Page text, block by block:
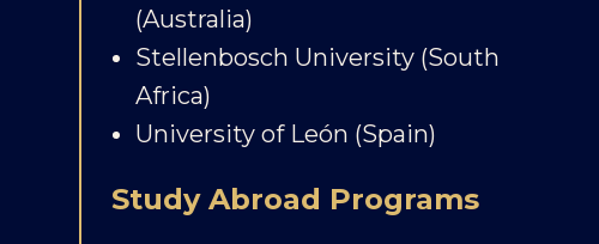
(Australia)
Stellenbosch University (South
Africa)
University of León (Spain)
Study Abroad Programs